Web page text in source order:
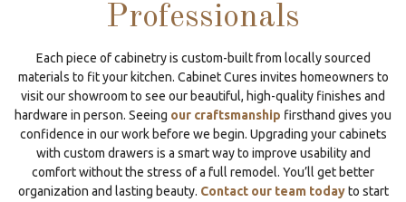
Professionals
Each piece of cabinetry is custom-built from locally sourced
materials to fit your kitchen. Cabinet Cures invites homeowners to
visit our showroom to see our beautiful, high-quality finishes and
hardware in person. Seeing our craftsmanship firsthand gives you
confidence in our work before we begin. Upgrading your cabinets
with custom drawers is a smart way to improve usability and
comfort without the stress of a full remodel. You’ll get better
organization and lasting beauty. Contact our team todayto start